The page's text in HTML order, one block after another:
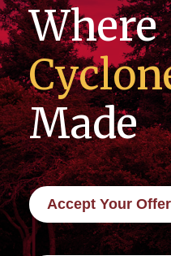
Where
Made
Accept Your Offer